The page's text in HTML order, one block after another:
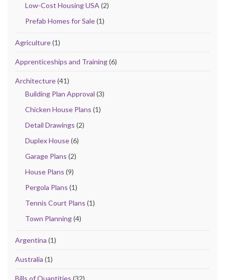
Low-Cost Housing USA (2)
Prefab Homes for Sale(1)
Agriculture(1)
Apprenticeships and Training(6)
Architecture(41)
Building Plan Approval (3)
Chicken House Plans (1)
Detail Drawings (2)
Duplex House(6)
Garage Plans (2)
House Plans (9)
Pergola Plans (1)
Tennis Court Plans (1)
Town Planning(4)
Argentina (1)
Australia (1)
Bills of Quantities (32)